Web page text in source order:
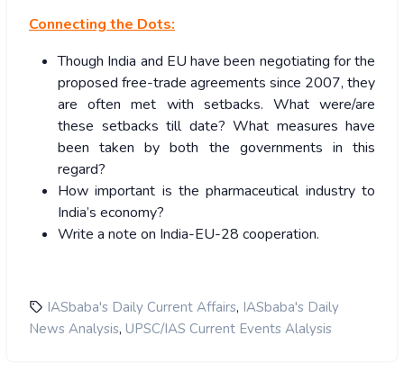
Connecting the Dots:
Though India and EU have been negotiating for the
proposed free-trade agreements since 2007, they
are often met with setbacks. What were/are
these setbacks till date? What measures have
been taken by both the governments in this
regard?
How important is the pharmaceutical industry to
India’s economy?
Write a note on India-EU-28 cooperation.
IASbaba's Daily Current Affairs, IASbaba's Daily
News Analysis, UPSC/IAS Current Events Alalysis